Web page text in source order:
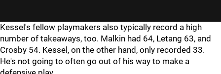
Kessel's fellow playmakers also typically record a high
number of takeaways, too. Malkin had 64, Letang 63, and
Crosby 54. Kessel, on the other hand, only recorded 33.
He's not going to often go out of his way to make a